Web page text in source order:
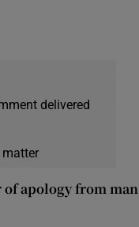
delivered
of apology from man